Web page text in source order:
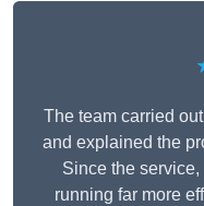
The team carried
and explained the
Since the
running far more